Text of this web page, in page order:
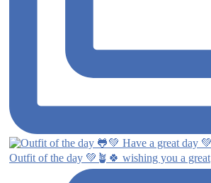
Outfit of the day 💚🪴🍀 wishing you a great